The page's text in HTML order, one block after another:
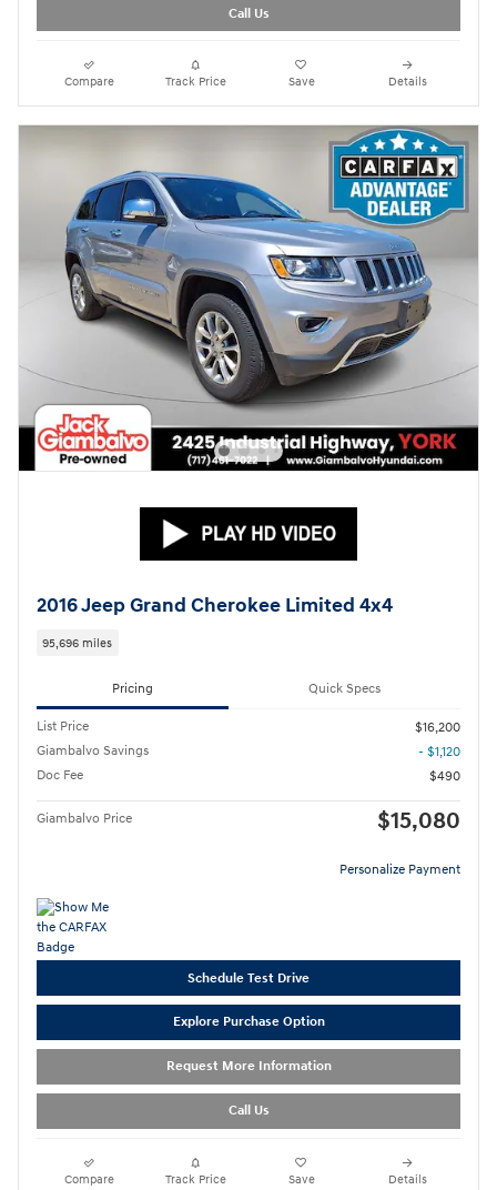
Call Us
Compare Track Price Save Details
2016 Jeep Grand Cherokee Limited 4x4
95,696 miles
Pricing Quick Specs
List Price
$16,200
Giambalvo Savings
- $1,120
Doc Fee
$490
Giambalvo Price $15,080
Personalize Payment
Schedule Test Drive
Explore Purchase Option
Request More Information
Call Us
Compare Track Price Save Details